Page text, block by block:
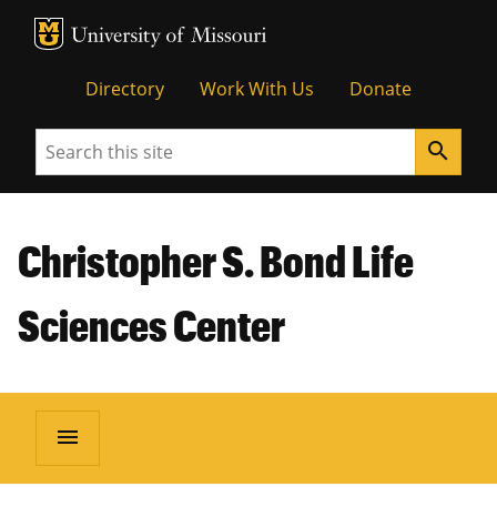
MU Logo
Directory Work With Us Donate
Search search
Christopher S. Bond Life
Sciences Center
menu